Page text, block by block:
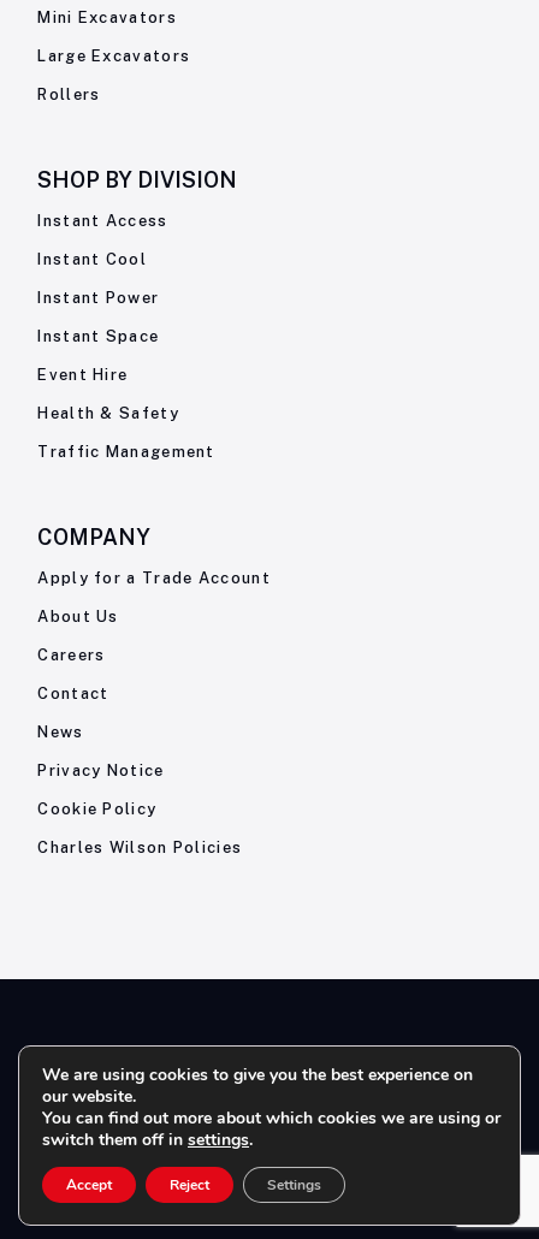
Mini Excavators
Large Excavators
Rollers
SHOP BY DIVISION
Instant Access
Instant Cool
Instant Power
Instant Space
Event Hire
Health & Safety
Traffic Management
COMPANY
Apply for a Trade Account
About Us
Careers
Contact
News
Privacy Notice
Cookie Policy
Charles Wilson Policies
© 2026- Charles Wilson Engineers Ltd - All Rights Reserved. |
Company Registration No: 1393410 | Please note all telephone
calls are recorded for quality and training purposes.
We are using cookies to give you the best experience on
our website.
You can find out more about which cookies we are using or
switch them off in settings.
Accept Reject Settings